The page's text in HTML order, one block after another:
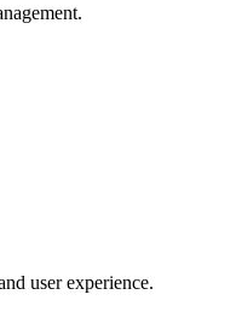
user experience.